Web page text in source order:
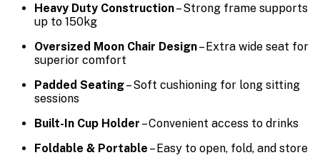
Heavy Duty Construction– Strong frame supports
up to 150kg
Oversized Moon Chair Design– Extra wide seat for
superior comfort
Padded Seating– Soft cushioning for long sitting
sessions
Built-In Cup Holder – Convenient access to drinks
Foldable & Portable – Easy to open, fold, and store